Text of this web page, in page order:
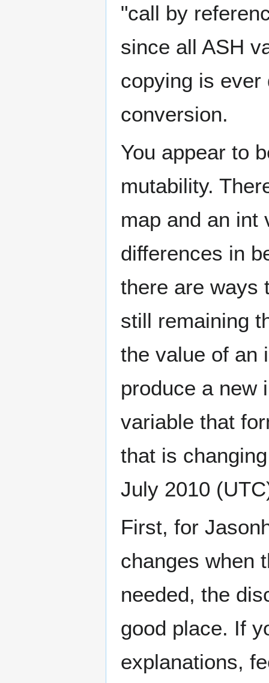
"call by
since all ASH
copying is ever
conversion.
You appear to
mutability.
map and an int
differences in
there are ways
still remaining
the value of an
produce a new
variable that
that is
July 2010
First, for
changes when
needed, the
good place. If
explanations,